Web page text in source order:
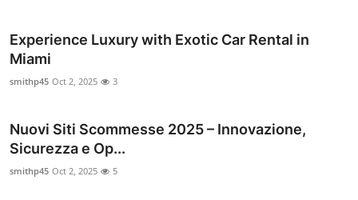
Experience Luxury with Exotic Car Rental in
Miami
smithp45 Oct 2, 2025 3
Nuovi Siti Scommesse 2025 – Innovazione,
Sicurezza e Op...
smithp45 Oct 2, 2025 5